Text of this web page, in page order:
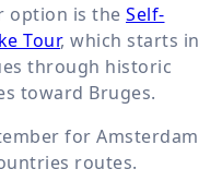
option is the Self-
Tour, which starts in
through historic
toward Bruges.
for Amsterdam
routes.